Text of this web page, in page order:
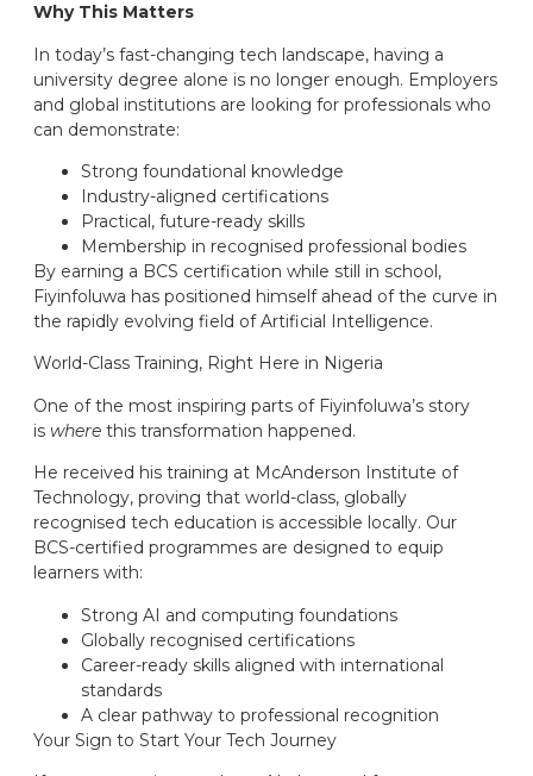
Why This Matters
In today’s fast-changing tech landscape, having a
university degree alone is no longer enough. Employers
and global institutions are looking for professionals who
can demonstrate:
Strong foundational knowledge
Industry-aligned certifications
Practical, future-ready skills
Membership in recognised professional bodies
By earning a BCS certification while still in school,
Fiyinfoluwa has positioned himself ahead of the curve in
the rapidly evolving field of Artificial Intelligence.
World-Class Training, Right Here in Nigeria
One of the most inspiring parts of Fiyinfoluwa’s story
is where this transformation happened.
He received his training at McAnderson Institute of
Technology, proving that world-class, globally
recognised tech education is accessible locally. Our
BCS-certified programmes are designed to equip
learners with:
Strong AI and computing foundations
Globally recognised certifications
Career-ready skills aligned with international
standards
A clear pathway to professional recognition
Your Sign to Start Your Tech Journey